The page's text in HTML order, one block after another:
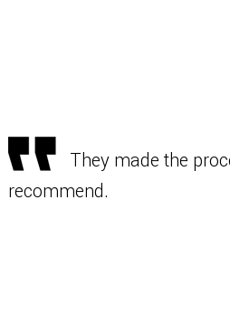
They made the
recommend.